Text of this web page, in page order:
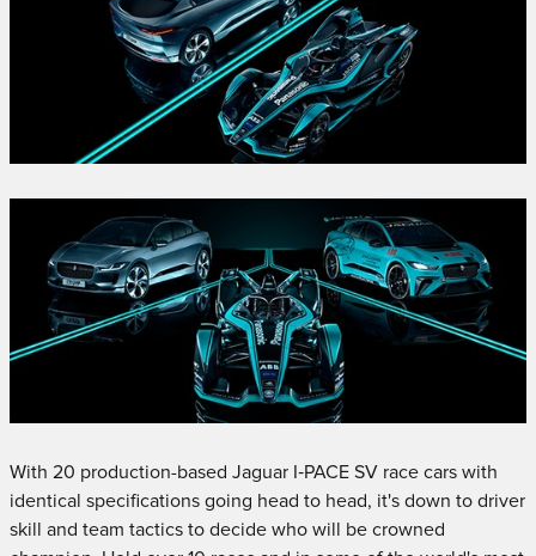
With 20 production-based Jaguar I‑PACE SV race cars with
identical specifications going head to head, it's down to driver
skill and team tactics to decide who will be crowned